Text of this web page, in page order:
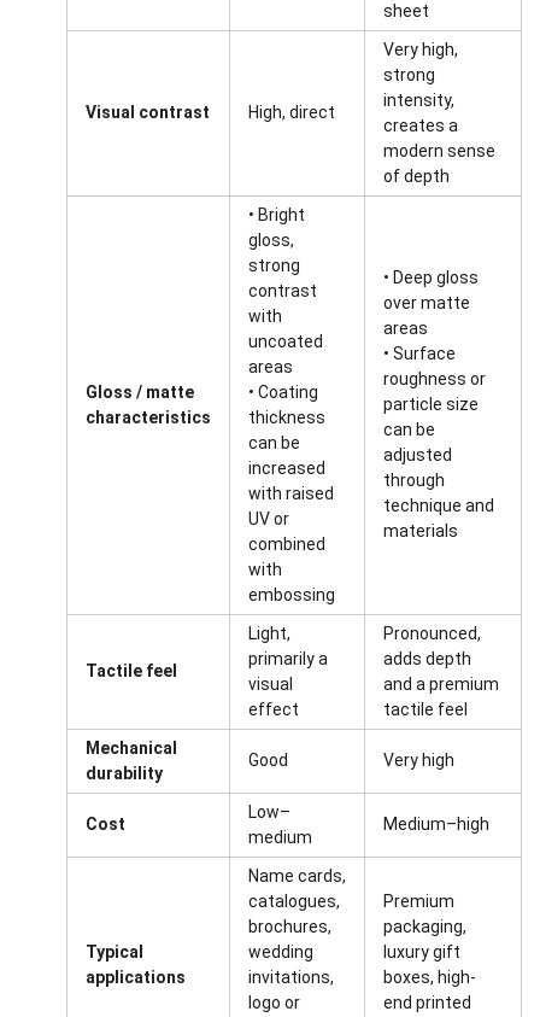
sheet
Visual contrast High, direct
Very high,
strong
intensity,
creates a
modern sense
of depth
Gloss / matte
characteristics
• Bright
gloss,
strong
contrast
with
uncoated
areas
• Coating
thickness
can be
increased
with raised
UV or
combined
with
embossing
• Deep gloss
over matte
areas
• Surface
roughness or
particle size
can be
adjusted
through
technique and
materials
Tactile feel
Light,
primarily a
visual
effect
Pronounced,
adds depth
and a premium
tactile feel
Mechanical
durability
Good Very high
Cost
Low–
medium
Medium–high
Typical
applications
Name cards,
catalogues,
brochures,
wedding
invitations,
logo or
Premium
packaging,
luxury gift
boxes, high-
end printed